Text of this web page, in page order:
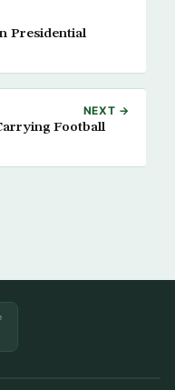
Presidential
NEXT →
Football